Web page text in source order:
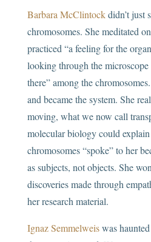
Barbara McClintockdidn’t just
chromosomes. She meditated
practiced “a feeling for the
looking through the
there” among the
and became the system. She
moving, what we now call
molecular biology could
chromosomes “spoke” to her
as subjects, not objects. She
discoveries made through
her research material.
Ignaz Semmelweiswas